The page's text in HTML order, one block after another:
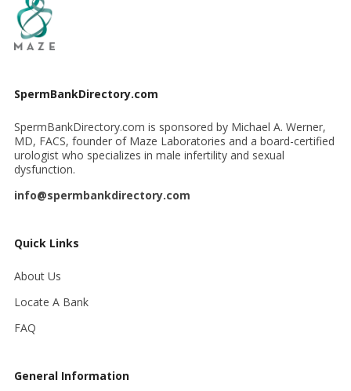
SpermBankDirectory.com
SpermBankDirectory.com is sponsored by Michael A. Werner,
MD, FACS, founder of Maze Laboratories and a board-certified
urologist who specializes in male infertility and sexual
dysfunction.
info@spermbankdirectory.com
Quick Links
About Us
Locate A Bank
FAQ
General Information